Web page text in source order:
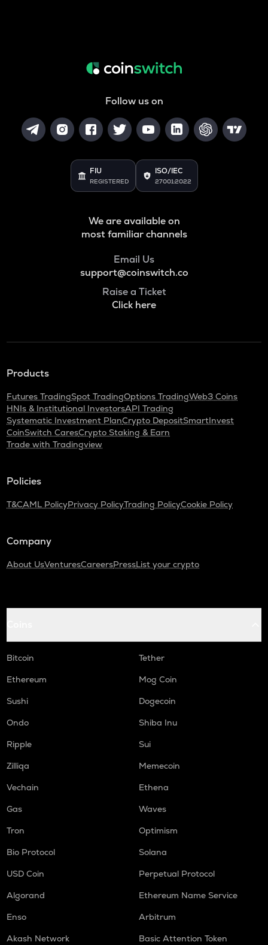
Follow us on
FIU
REGISTERED
ISO/IEC
27001:2022
We are available on
most familiar channels
Email Us
support@coinswitch.co
Raise a Ticket
Click here
Products
Futures TradingSpot TradingOptions TradingWeb3 Coins
HNIs & Institutional InvestorsAPI Trading
Systematic Investment PlanCrypto DepositSmartInvest
CoinSwitch CaresCrypto Staking & Earn
Trade with Tradingview
Policies
T&CAML PolicyPrivacy PolicyTrading PolicyCookie Policy
Company
About UsVenturesCareersPressList your crypto
Bitcoin
Tether
Ethereum
Mog Coin
Sushi
Dogecoin
Ondo
Shiba Inu
Ripple
Sui
Zilliqa
Memecoin
Vechain
Ethena
Gas
Waves
Tron
Optimism
Bio Protocol
Solana
USD Coin
Perpetual Protocol
Algorand
Ethereum Name Service
Enso
Arbitrum
Akash Network
Basic Attention Token